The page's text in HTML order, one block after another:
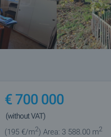
€ 700 000
(without VAT)
(195 €/m2) Area: 3 588.00 m2